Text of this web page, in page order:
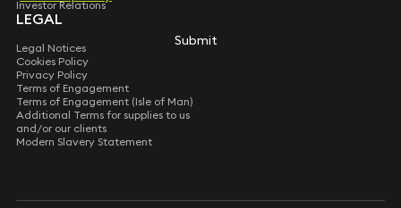
Submit
Submit
Investor Relations
LEGAL
Legal Notices
Cookies Policy
Privacy Policy
Terms of Engagement
Terms of Engagement (Isle of Man)
Additional Terms for supplies to us
and/or our clients
Modern Slavery Statement